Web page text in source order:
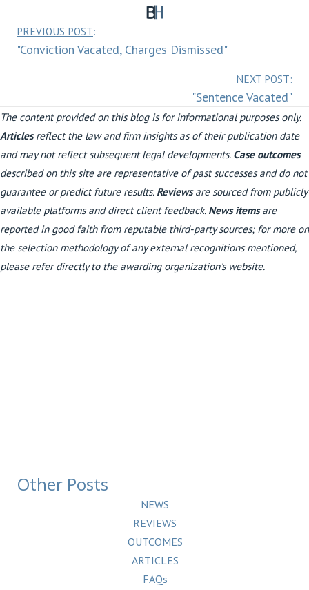
Posts
PREVIOUS POST:
"Conviction Vacated, Charges Dismissed"
navigation
NEXT POST:
"Sentence Vacated"
The content provided on this blog is for informational purposes only.
Articlesreflect the law and firm insights as of their publication date
and may not reflect subsequent legal developments. Case outcomes
described on this site are representative of past successes and do not
guarantee or predict future results. Reviewsare sourced from publicly
available platforms and direct client feedback. News itemsare
reported in good faith from reputable third-party sources; for more on
the selection methodology of any external recognitions mentioned,
please refer directly to the awarding organization's website.
Other Posts
NEWS
REVIEWS
OUTCOMES
ARTICLES
FAQs